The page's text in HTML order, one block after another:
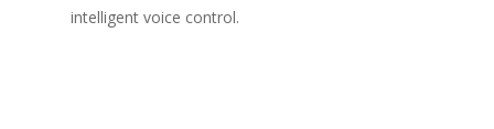
intelligent voice control.